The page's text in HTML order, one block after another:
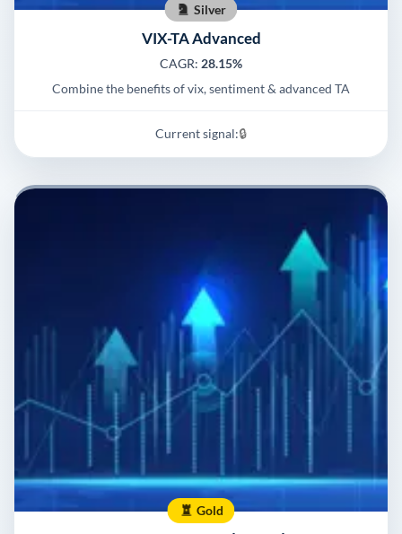
Silver
VIX-TA Advanced
CAGR: 28.15%
Combine the benefits of vix, sentiment & advanced TA
Current signal:🔒
Gold